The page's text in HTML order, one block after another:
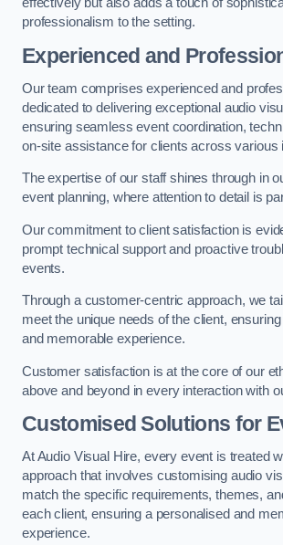
effectively but also adds a touch of
professionalism to the setting.
Experienced and
Our team comprises experienced and
dedicated to delivering exceptional audio
ensuring seamless event coordination,
on-site assistance for clients across various
The expertise of our staff shines through in
event planning, where attention to detail is
Our commitment to client satisfaction is
prompt technical support and proactive
events.
Through a customer-centric approach, we
meet the unique needs of the client,
and memorable experience.
Customer satisfaction is at the core of our
above and beyond in every interaction with
Customised Solutions for
At Audio Visual Hire, every event is treated
approach that involves customising audio
match the specific requirements, themes,
each client, ensuring a personalised and
experience.